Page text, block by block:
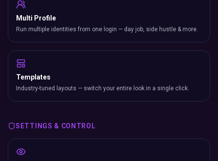
Multi Profile
Run multiple identities from one login — day job, side hustle & more.
Templates
Industry-tuned layouts — switch your entire look in a single click.
SETTINGS & CONTROL